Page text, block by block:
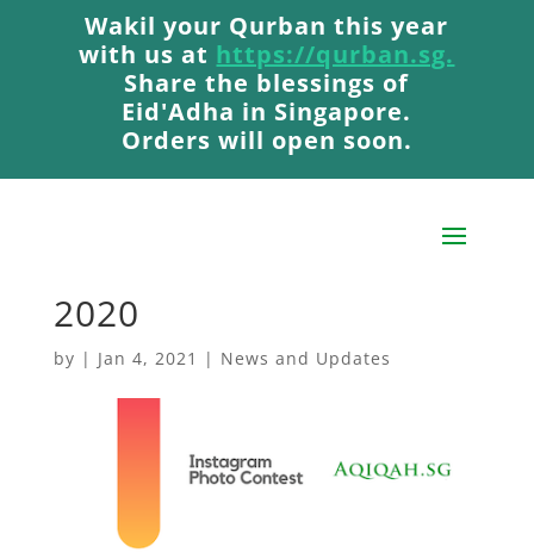
Wakil your Qurban this year
with us at https://qurban.sg.
Share the blessings of
Eid'Adha in Singapore.
Orders will open soon.
Wakil your Qurban this year
with us at https://qurban.sg.
Share the blessings of
Eid'Adha in Singapore.
Orders will open soon.
2020
by | Jan 4, 2021 | News and Updates